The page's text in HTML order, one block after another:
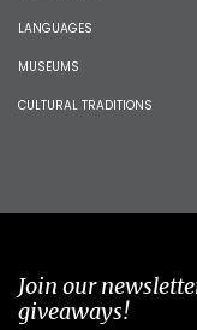
LANGUAGES
MUSEUMS
CULTURAL TRADITIONS
Join our
giveaways!